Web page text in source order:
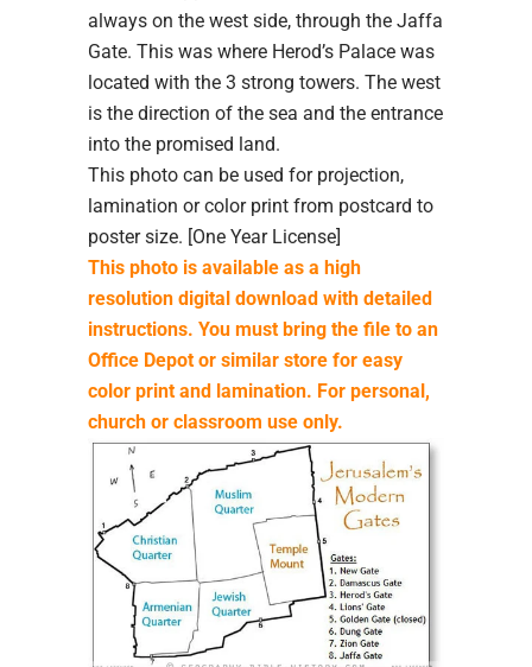
always on the west side, through the Jaffa
Gate. This was where Herod’s Palace was
located with the 3 strong towers. The west
is the direction of the sea and the entrance
into the promised land.
This photo can be used for projection,
lamination or color print from postcard to
poster size. [One Year License]
This photo is available as a high
resolution digital download with detailed
instructions. You must bring the file to an
Office Depot or similar store for easy
color print and lamination. For personal,
church or classroom use only.